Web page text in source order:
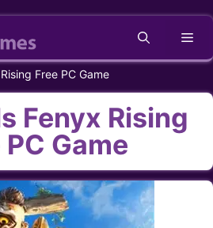
Free PC Game
Fenyx Rising
PC Game